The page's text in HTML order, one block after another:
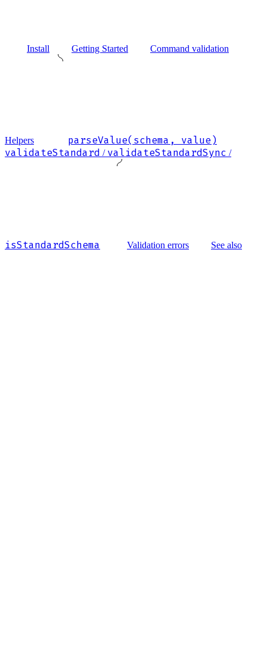
Install Getting Started Command validation
Helpers
parseValue(schema, value)
validateStandard / validateStandardSync /
isStandardSchema Validation errors See also